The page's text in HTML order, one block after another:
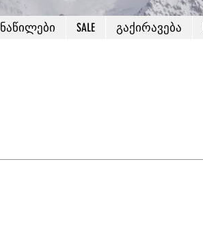
ნაწილები SALE გაქირავება